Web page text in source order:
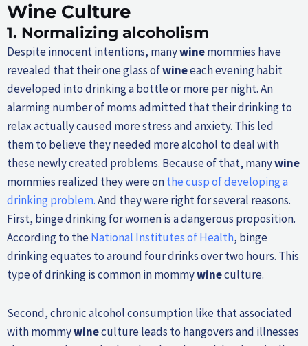
Wine Culture
1. Normalizing alcoholism
Despite innocent intentions, manywinemommies have
revealed that their one glass ofwineeach evening habit
developed into drinking a bottle or more per night. An
alarming number of moms admitted that their drinking to
relax actually caused more stress and anxiety. This led
them to believe they needed more alcohol to deal with
these newly created problems. Because of that, manywine
mommies realized they were onthe cusp of developing a
drinking problem.And they were right for several reasons.
First, binge drinking for women is a dangerous proposition.
According to theNational Institutes of Health, binge
drinking equates to around four drinks over two hours. This
type of drinking is common in mommywineculture.
Second, chronic alcohol consumption like that associated
with mommywineculture leads to hangovers and illnesses